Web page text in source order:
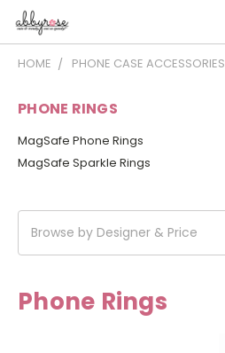
HOME PHONE CASE ACCESSORIES
PHONE RINGS
MagSafe Phone Rings
MagSafe Sparkle Rings
Browse by Designer & Price
Phone Rings